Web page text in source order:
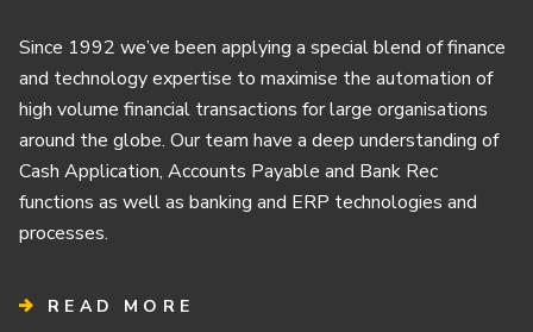
Since 1992 we’ve been applying a special blend of finance
and technology expertise to maximise the automation of
high volume financial transactions for large organisations
around the globe. Our team have a deep understanding of
Cash Application, Accounts Payable and Bank Rec
functions as well as banking and ERP technologies and
processes.
READ MORE